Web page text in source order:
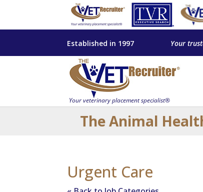
Established in 1997 Your
The Animal
Urgent Care